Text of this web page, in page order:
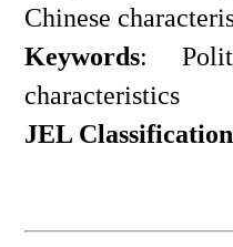
Chinese
Keywords:
characteristics
JEL Classification